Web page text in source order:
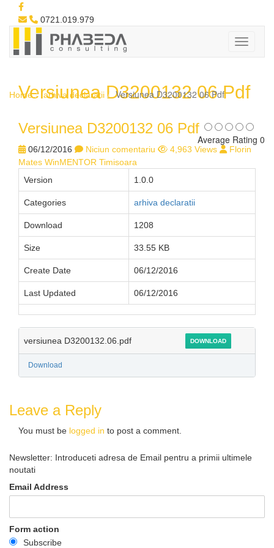
0721.019.979
Versiunea D3200132 06 Pdf
Home arhiva declaratii Versiunea D3200132 06 Pdf
Versiunea D3200132 06 Pdf
Average Rating 0
06/12/2016 Niciun comentariu 4,963 Views
Florin
Mates WinMENTOR Timisoara
Version
1.0.0
Categories arhiva declaratii
Download 1208
Size 33.55 KB
Create Date 06/12/2016
Last Updated 06/12/2016
versiunea D3200132.06.pdf DOWNLOAD
Download
Leave a Reply
You must be logged in to post a comment.
Newsletter: Introduceti adresa de Email pentru a primii ultimele
noutati
Email Address
Form action
Subscribe